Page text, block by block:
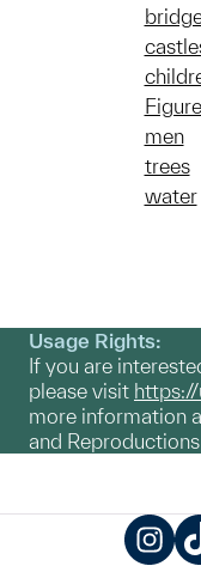
men
trees
water
Usage Rights:
If you are
please visit
more information
and